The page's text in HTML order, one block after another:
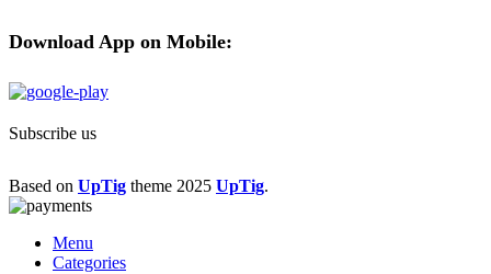
Download App on Mobile:
Subscribe us
Based on UpTig theme 2025 UpTig.
Menu
Categories